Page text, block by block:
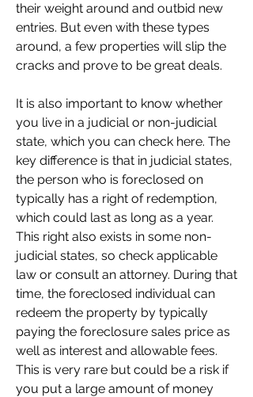
their weight around and outbid new
entries. But even with these types
around, a few properties will slip the
cracks and prove to be great deals.
It is also important to know whether
you live in a judicial or non-judicial
state, which you can check here. The
key difference is that in judicial states,
the person who is foreclosed on
typically has a right of redemption,
which could last as long as a year.
This right also exists in some non-
judicial states, so check applicable
law or consult an attorney. During that
time, the foreclosed individual can
redeem the property by typically
paying the foreclosure sales price as
well as interest and allowable fees.
This is very rare but could be a risk if
you put a large amount of money